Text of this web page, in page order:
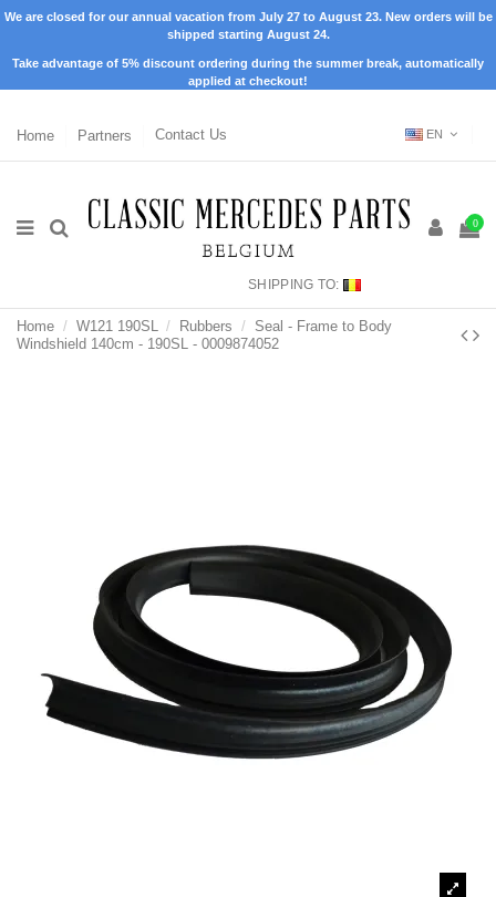
We are closed for our annual vacation from July 27 to August 23. New orders will be
shipped starting August 24.
Take advantage of 5% discount ordering during the summer break, automatically
applied at checkout!
Home Partners Contact Us EN
0
SHIPPING TO:
Home W121 190SL Rubbers
Seal - Frame to Body
Windshield 140cm - 190SL - 0009874052